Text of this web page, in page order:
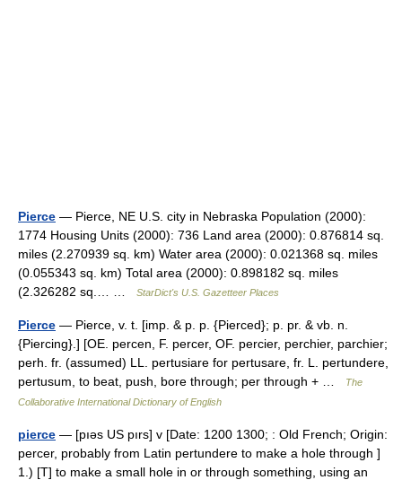
Pierce — Pierce, NE U.S. city in Nebraska Population (2000):
1774 Housing Units (2000): 736 Land area (2000): 0.876814 sq.
miles (2.270939 sq. km) Water area (2000): 0.021368 sq. miles
(0.055343 sq. km) Total area (2000): 0.898182 sq. miles
(2.326282 sq.… …
StarDict's U.S. Gazetteer Places
Pierce — Pierce, v. t. [imp. & p. p. {Pierced}; p. pr. & vb. n.
{Piercing}.] [OE. percen, F. percer, OF. percier, perchier, parchier;
perh. fr. (assumed) LL. pertusiare for pertusare, fr. L. pertundere,
pertusum, to beat, push, bore through; per through + …
The
Collaborative International Dictionary of English
pierce — [pıəs US pırs] v [Date: 1200 1300; : Old French; Origin:
percer, probably from Latin pertundere to make a hole through ]
1.) [T] to make a small hole in or through something, using an